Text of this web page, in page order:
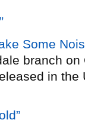
Some
branch
in the